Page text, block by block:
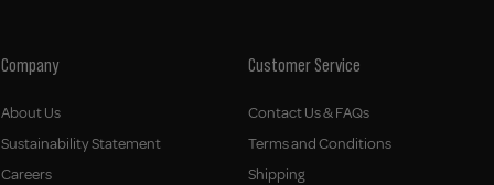
Company
About Us
Sustainability Statement
Careers
Customer Service
Contact Us & FAQs
Terms and Conditions
Shipping